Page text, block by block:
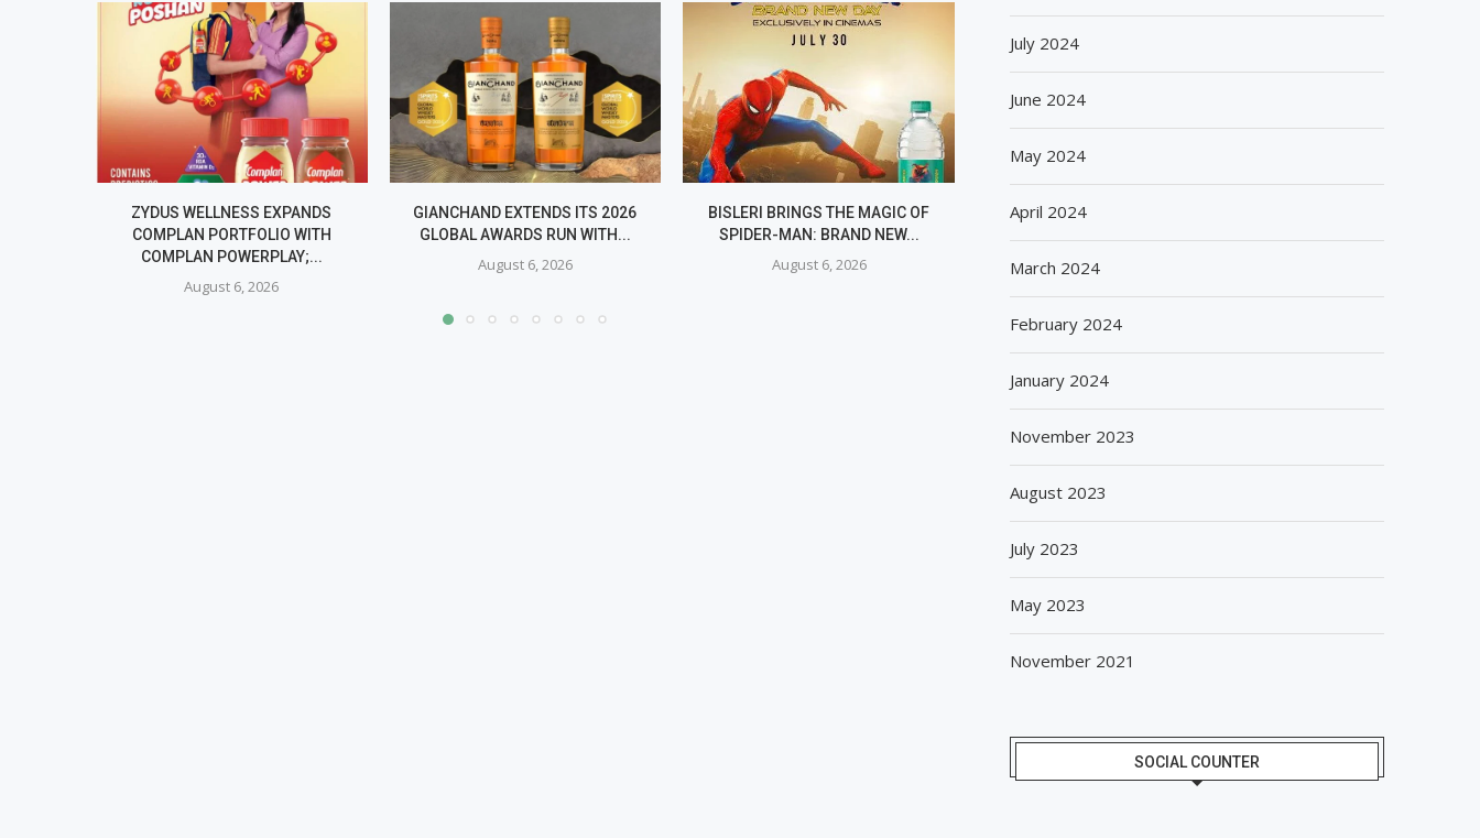
ZYDUS WELLNESS EXPANDS
COMPLAN PORTFOLIO WITH
COMPLAN POWERPLAY;...
August 6, 2026
GIANCHAND EXTENDS ITS 2026
GLOBAL AWARDS RUN WITH...
August 6, 2026
BISLERI BRINGS THE MAGIC OF
SPIDER-MAN: BRAND NEW...
August 6, 2026
SPANISH FROZEN YOGURT BRAND
August 5, 2026
July 2024
June 2024
May 2024
April 2024
March 2024
February 2024
January 2024
November 2023
August 2023
July 2023
May 2023
November 2021
SOCIAL COUNTER